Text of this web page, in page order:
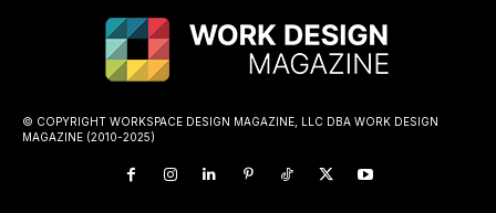
© COPYRIGHT WORKSPACE DESIGN MAGAZINE, LLC DBA WORK DESIGN
MAGAZINE (2010-2025)